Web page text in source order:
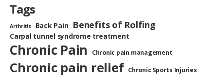
Tags
Arthritis Back Pain Benefits of Rolfing
Carpal tunnel syndrome treatment
Chronic Pain Chronic pain management
Chronic pain relief Chronic Sports Injuries